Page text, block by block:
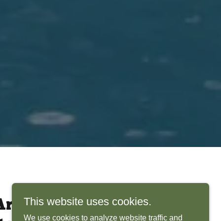
Bring
This website uses cookies.
We use cookies to analyze website traffic and